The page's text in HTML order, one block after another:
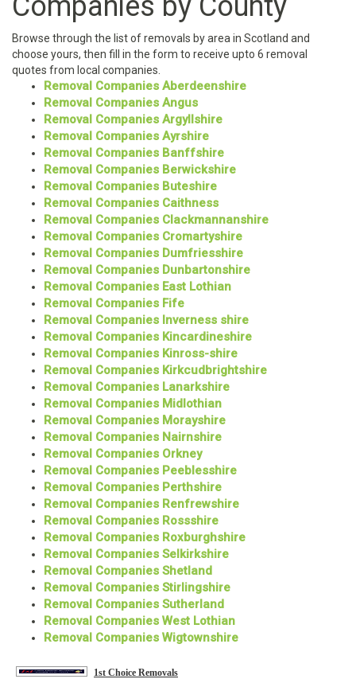
Browse through the list of removals by area in Scotland and
choose yours, then fill in the form to receive upto 6 removal
quotes from local companies.
Removal Companies Aberdeenshire
Removal Companies Angus
Removal Companies Argyllshire
Removal Companies Ayrshire
Removal Companies Banffshire
Removal Companies Berwickshire
Removal Companies Buteshire
Removal Companies Caithness
Removal Companies Clackmannanshire
Removal Companies Cromartyshire
Removal Companies Dumfriesshire
Removal Companies Dunbartonshire
Removal Companies East Lothian
Removal Companies Fife
Removal Companies Inverness shire
Removal Companies Kincardineshire
Removal Companies Kinross-shire
Removal Companies Kirkcudbrightshire
Removal Companies Lanarkshire
Removal Companies Midlothian
Removal Companies Morayshire
Removal Companies Nairnshire
Removal Companies Orkney
Removal Companies Peeblesshire
Removal Companies Perthshire
Removal Companies Renfrewshire
Removal Companies Rossshire
Removal Companies Roxburghshire
Removal Companies Selkirkshire
Removal Companies Shetland
Removal Companies Stirlingshire
Removal Companies Sutherland
Removal Companies West Lothian
Removal Companies Wigtownshire
1st Choice Removals